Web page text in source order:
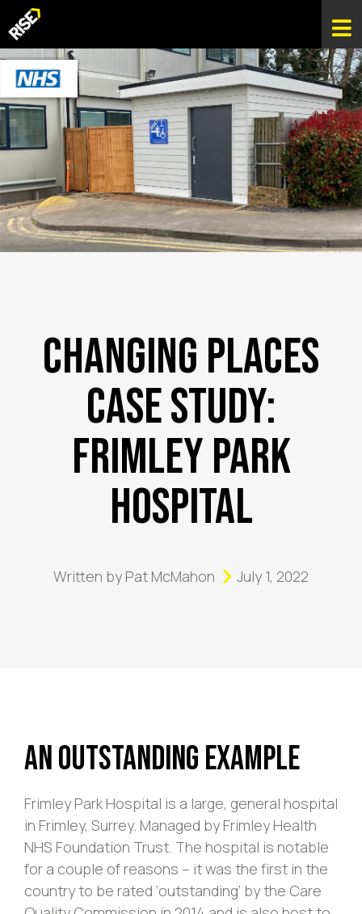
Changing Places
Case Study:
Frimley Park
Hospital
Written by Pat McMahon July 1, 2022
An Outstanding Example
Frimley Park Hospital is a large, general hospital
in Frimley, Surrey. Managed by Frimley Health
NHS Foundation Trust. The hospital is notable
for a couple of reasons – it was the first in the
country to be rated ‘outstanding’ by the Care